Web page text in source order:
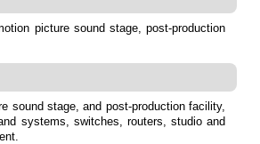
picture sound stage, post-production
sound stage, and post-production facility,
systems, switches, routers, studio and